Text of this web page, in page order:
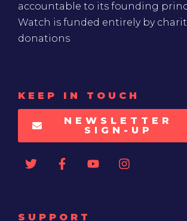
accountable to its founding
Watch is funded entirely by
donations
KEEP IN TOUCH
NEWSLETTER
SIGN-UP
SUPPORT